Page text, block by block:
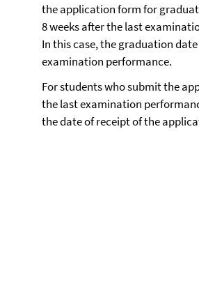
the application form for
8 weeks after the last
In this case, the graduation
examination performance.
For students who submit the
the last examination
the date of receipt of the